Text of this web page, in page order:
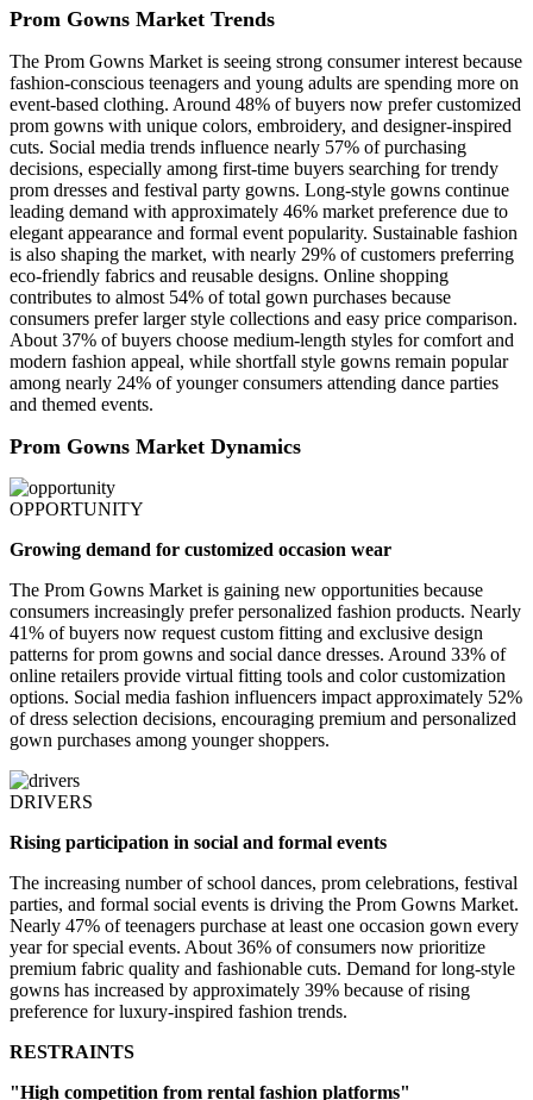
Prom Gowns Market Trends
The Prom Gowns Market is seeing strong consumer interest because
fashion-conscious teenagers and young adults are spending more on
event-based clothing. Around 48% of buyers now prefer customized
prom gowns with unique colors, embroidery, and designer-inspired
cuts. Social media trends influence nearly 57% of purchasing
decisions, especially among first-time buyers searching for trendy
prom dresses and festival party gowns. Long-style gowns continue
leading demand with approximately 46% market preference due to
elegant appearance and formal event popularity. Sustainable fashion
is also shaping the market, with nearly 29% of customers preferring
eco-friendly fabrics and reusable designs. Online shopping
contributes to almost 54% of total gown purchases because
consumers prefer larger style collections and easy price comparison.
About 37% of buyers choose medium-length styles for comfort and
modern fashion appeal, while shortfall style gowns remain popular
among nearly 24% of younger consumers attending dance parties
and themed events.
Prom Gowns Market Dynamics
OPPORTUNITY
Growing demand for customized occasion wear
The Prom Gowns Market is gaining new opportunities because
consumers increasingly prefer personalized fashion products. Nearly
41% of buyers now request custom fitting and exclusive design
patterns for prom gowns and social dance dresses. Around 33% of
online retailers provide virtual fitting tools and color customization
options. Social media fashion influencers impact approximately 52%
of dress selection decisions, encouraging premium and personalized
gown purchases among younger shoppers.
DRIVERS
Rising participation in social and formal events
The increasing number of school dances, prom celebrations, festival
parties, and formal social events is driving the Prom Gowns Market.
Nearly 47% of teenagers purchase at least one occasion gown every
year for special events. About 36% of consumers now prioritize
premium fabric quality and fashionable cuts. Demand for long-style
gowns has increased by approximately 39% because of rising
preference for luxury-inspired fashion trends.
RESTRAINTS
"High competition from rental fashion platforms"